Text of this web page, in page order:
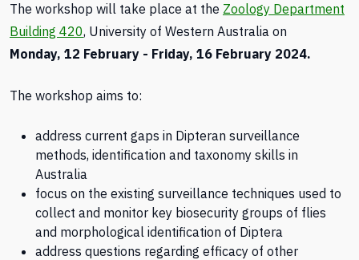
The workshop will take place at the Zoology Department
Building 420, University of Western Australia on
Monday, 12 February - Friday, 16 February 2024.
The workshop aims to:
address current gaps in Dipteran surveillance
methods, identification and taxonomy skills in
Australia
focus on the existing surveillance techniques used to
collect and monitor key biosecurity groups of flies
and morphological identification of Diptera
address questions regarding efficacy of other